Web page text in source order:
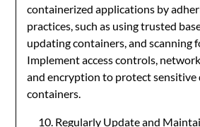
containerized applications by
practices, such as using trusted
updating containers, and scanning
Implement access controls,
and encryption to protect
containers.
Regularly Update and